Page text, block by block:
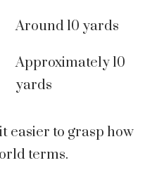
Around 10 yards
Approximately 10
yards
easier to grasp how
terms.